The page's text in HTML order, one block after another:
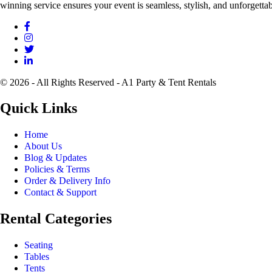
winning service ensures your event is seamless, stylish, and
© 2026 - All Rights Reserved - A1 Party & Tent Rentals
Quick Links
Home
About Us
Blog & Updates
Policies & Terms
Order & Delivery Info
Contact & Support
Rental Categories
Seating
Tables
Tents